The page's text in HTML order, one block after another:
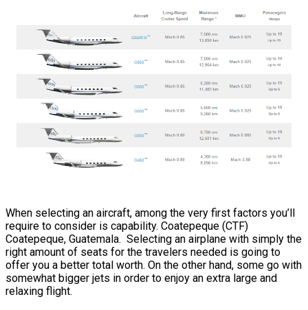
When selecting an aircraft, among the very first factors you’ll
require to consider is capability. Coatepeque (CTF)
Coatepeque, Guatemala. Selecting an airplane with simply the
right amount of seats for the travelers needed is going to
offer you a better total worth. On the other hand, some go with
somewhat bigger jets in order to enjoy an extra large and
relaxing flight.